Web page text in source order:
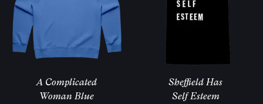
A Complicated
Woman Blue
Sheffield Has
Self Esteem